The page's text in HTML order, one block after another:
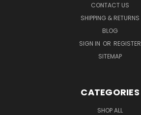
CONTACT US
SHIPPING & RETURNS
BLOG
SIGN IN OR REGISTER
SITEMAP
CATEGORIES
SHOP ALL